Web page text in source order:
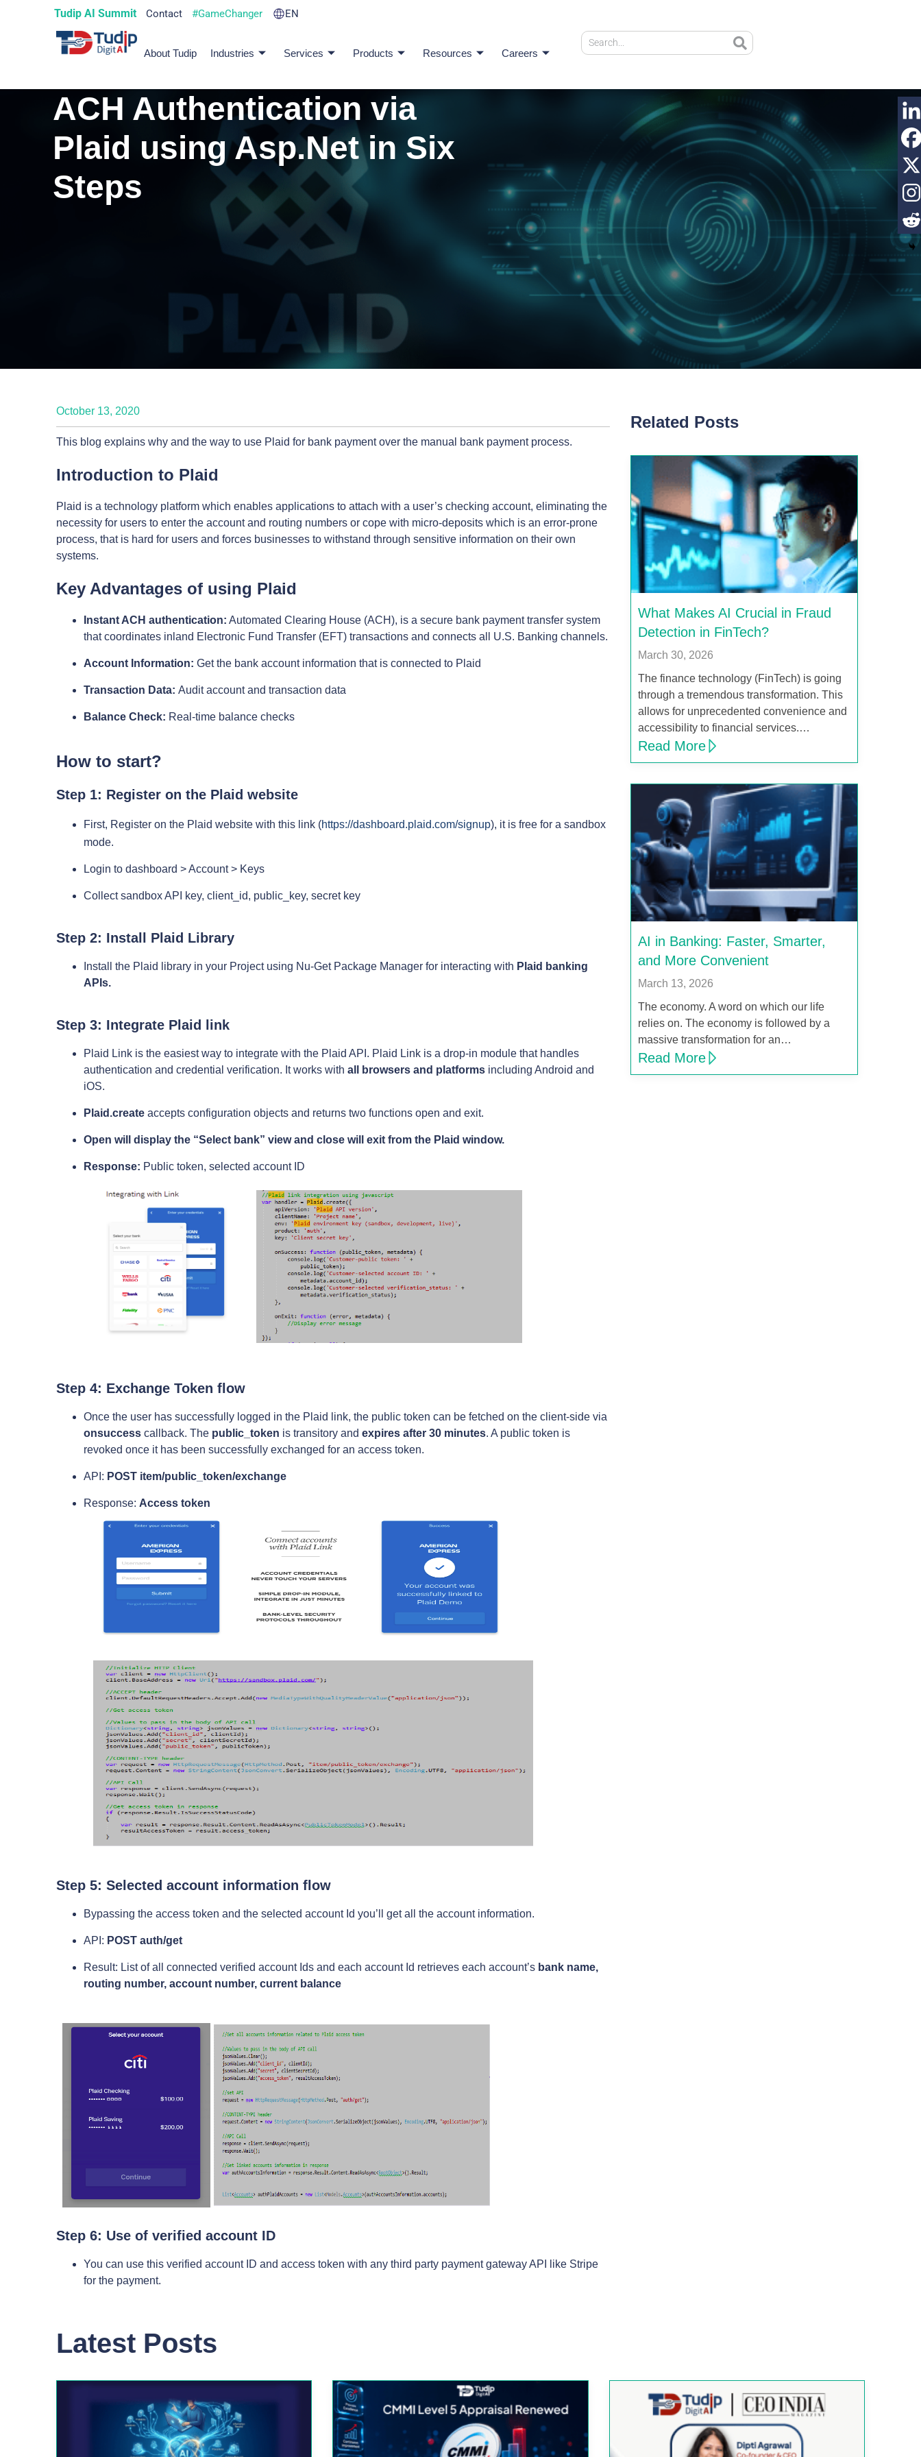
Tudip AI Summit Contact #GameChanger EN
About Tudip Industries Services Products Resources Careers
ACH Authentication via
Plaid using Asp.Net in Six
Steps
October 13, 2020
This blog explains why and the way to use Plaid for bank payment over the manual bank payment process.
Introduction to Plaid
Plaid is a technology platform which enables applications to attach with a user’s checking account, eliminating the
necessity for users to enter the account and routing numbers or cope with micro-deposits which is an error-prone
process, that is hard for users and forces businesses to withstand through sensitive information on their own
systems.
Key Advantages of using Plaid
Instant ACH authentication: Automated Clearing House (ACH), is a secure bank payment transfer system
that coordinates inland Electronic Fund Transfer (EFT) transactions and connects all U.S. Banking channels.
Account Information: Get the bank account information that is connected to Plaid
Transaction Data: Audit account and transaction data
Balance Check: Real-time balance checks
How to start?
Step 1: Register on the Plaid website
First, Register on the Plaid website with this link (https://dashboard.plaid.com/signup), it is free for a sandbox
mode.
Login to dashboard > Account > Keys
Collect sandbox API key, client_id, public_key, secret key
Step 2: Install Plaid Library
Install the Plaid library in your Project using Nu-Get Package Manager for interacting with Plaid banking
APIs.
Step 3: Integrate Plaid link
Plaid Link is the easiest way to integrate with the Plaid API. Plaid Link is a drop-in module that handles
authentication and credential verification. It works with all browsers and platforms including Android and
iOS.
Plaid.create accepts configuration objects and returns two functions open and exit.
Open will display the “Select bank” view and close will exit from the Plaid window.
Response: Public token, selected account ID
Step 4: Exchange Token flow
Once the user has successfully logged in the Plaid link, the public token can be fetched on the client-side via
onsuccess callback. The public_token is transitory and expires after 30 minutes. A public token is
revoked once it has been successfully exchanged for an access token.
API: POST item/public_token/exchange
Response: Access token
Step 5: Selected account information flow
Bypassing the access token and the selected account Id you’ll get all the account information.
API: POST auth/get
Result: List of all connected verified account Ids and each account Id retrieves each account’s bank name,
routing number, account number, current balance
Step 6: Use of verified account ID
You can use this verified account ID and access token with any third party payment gateway API like Stripe
for the payment.
Related Posts
What Makes AI Crucial in Fraud
Detection in FinTech?
March 30, 2026
The finance technology (FinTech) is going
through a tremendous transformation. This
allows for unprecedented convenience and
accessibility to financial services.…
Read More
AI in Banking: Faster, Smarter,
and More Convenient
March 13, 2026
The economy. A word on which our life
relies on. The economy is followed by a
massive transformation for an…
Read More
Latest Posts